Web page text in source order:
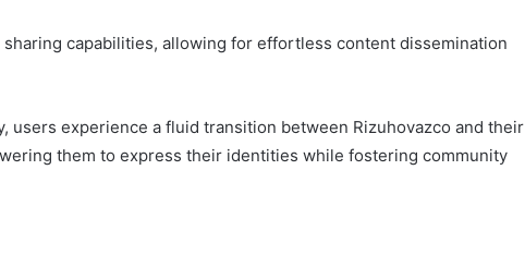
capabilities, allowing for effortless content dissemination
users experience a fluid transition between Rizuhovazco and their
them to express their identities while fostering community